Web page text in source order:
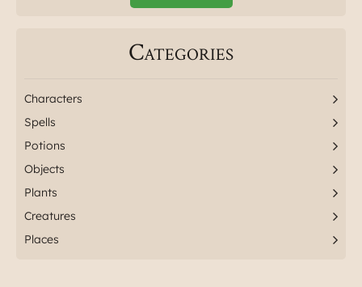
Categories
Characters
Spells
Potions
Objects
Plants
Creatures
Places